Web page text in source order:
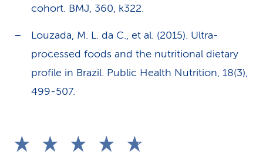
cohort. BMJ, 360, k322.
Louzada, M. L. da C., et al. (2015). Ultra-
processed foods and the nutritional dietary
profile in Brazil. Public Health Nutrition, 18(3),
499-507.